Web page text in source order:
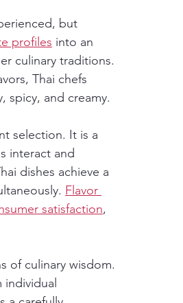
but
profiles into an
culinary traditions.
Thai chefs
spicy, and creamy.
selection. It is a
interact and
dishes achieve a
Flavor
satisfaction,
of culinary wisdom.